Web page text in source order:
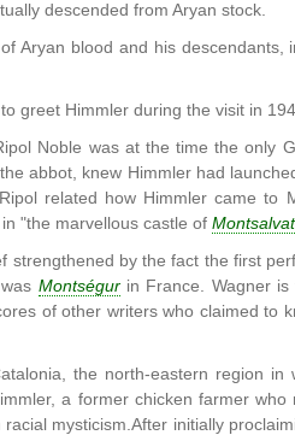
descended from Aryan stock.
Aryan blood and his descendants,
greet Himmler during the visit in
Noble was at the time the only
abbot, knew Himmler had
related how Himmler came to
"the marvellous castle of Montsalvat
strengthened by the fact the first
Montségurin France. Wagner is
of other writers who claimed to
the north-eastern region in
a former chicken farmer who
mysticism.After initially